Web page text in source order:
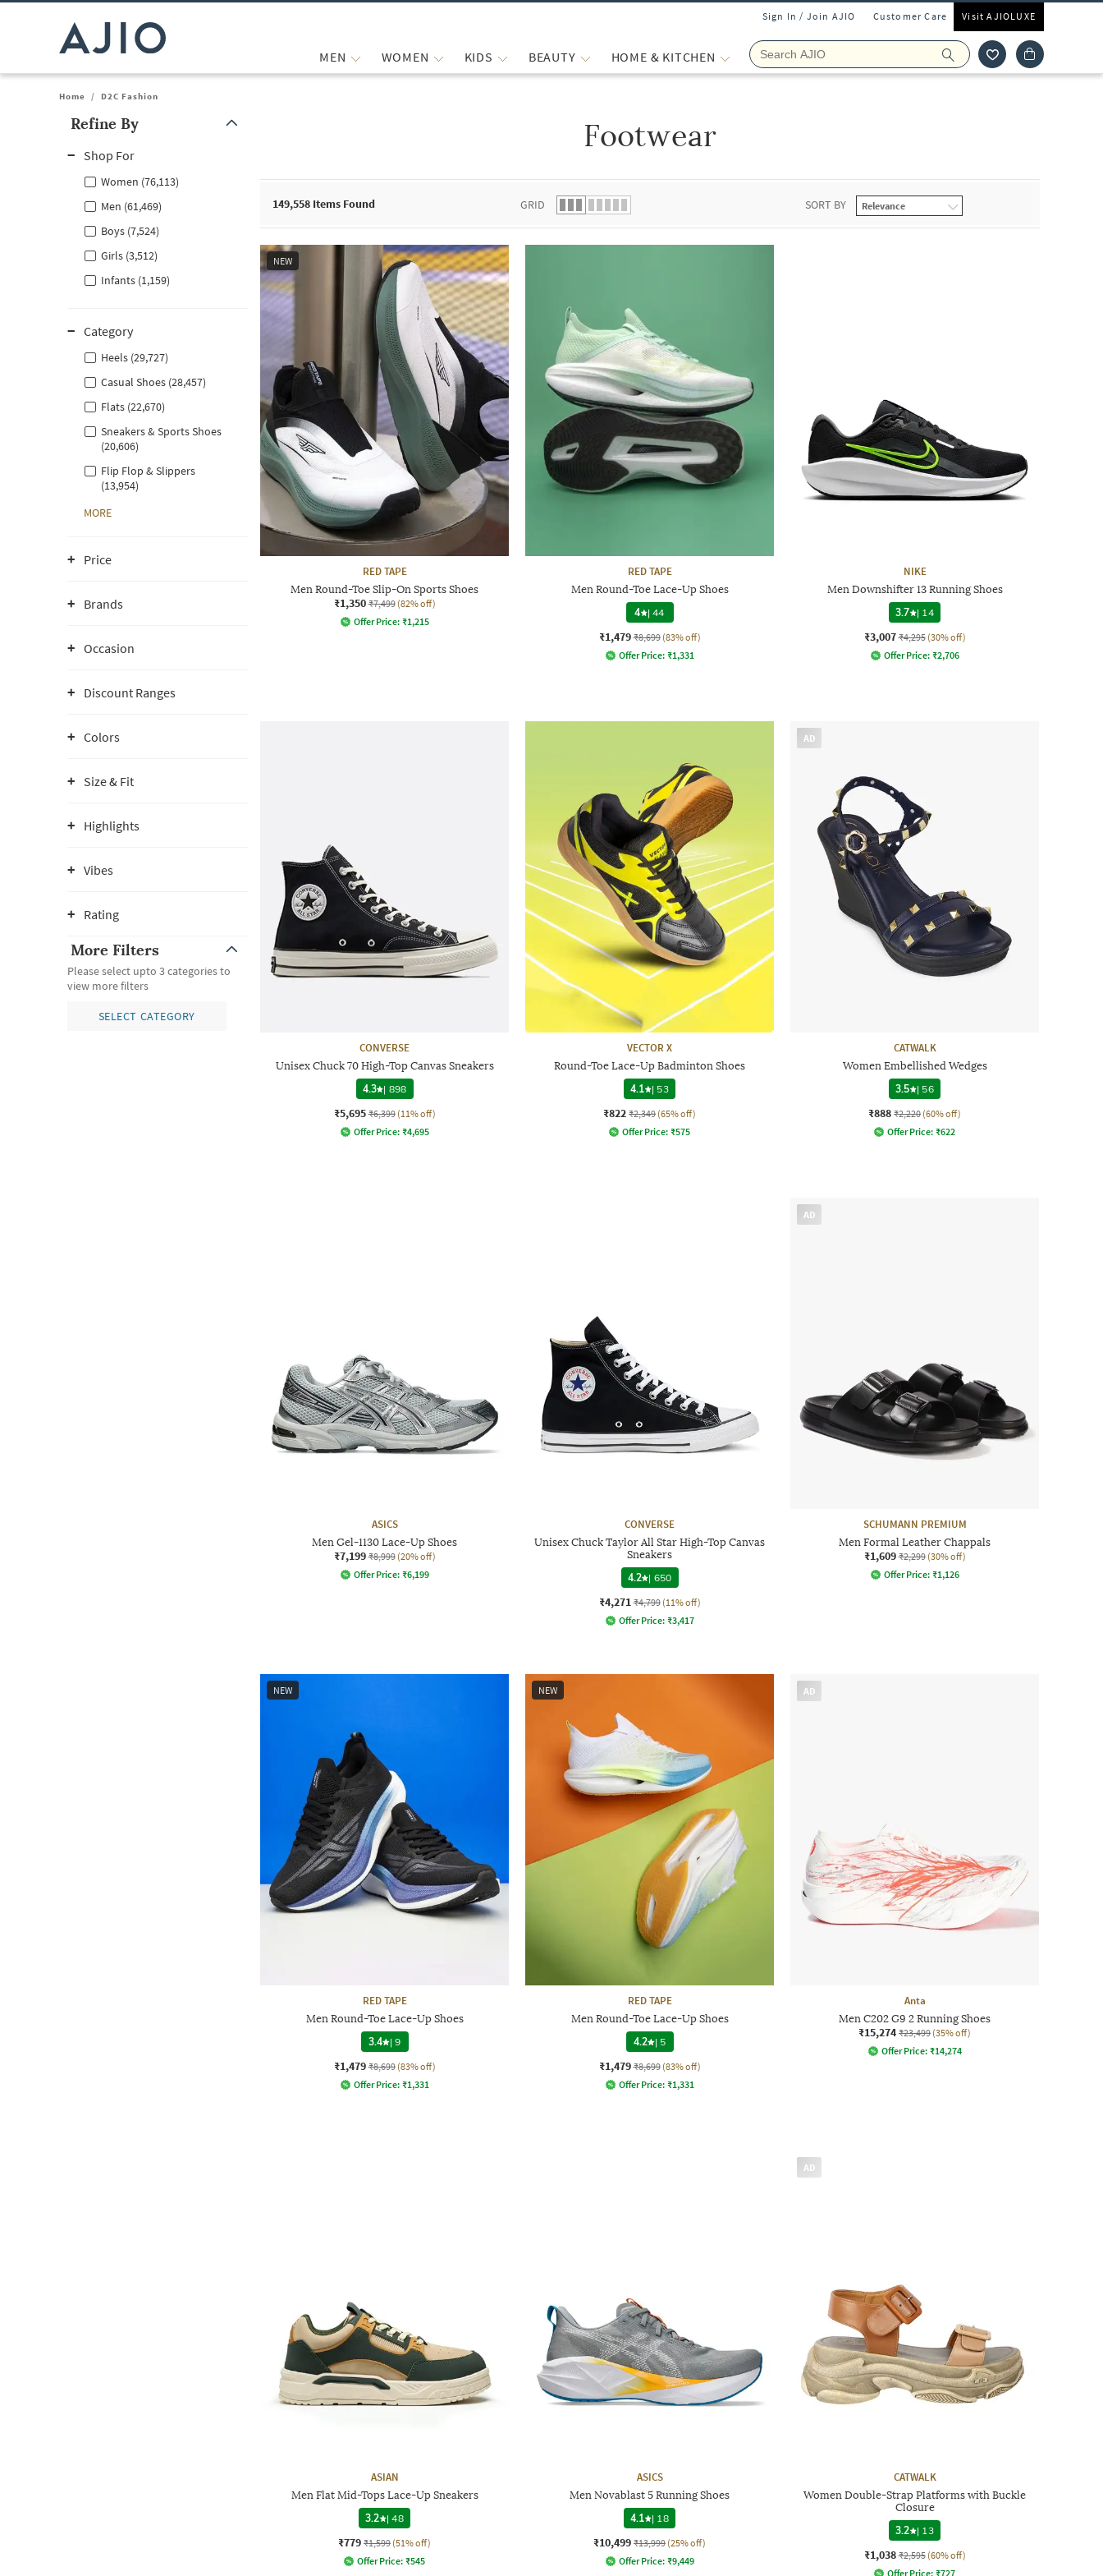
Sign In / Join AJIO Customer Care Visit AJIOLUXE
MEN WOMEN KIDS BEAUTY HOME & KITCHEN
Home / D2C Fashion
Refine By
Shop For
Women (76,113)
Men (61,469)
Boys (7,524)
Girls (3,512)
Infants (1,159)
Category
Heels (29,727)
Casual Shoes (28,457)
Flats (22,670)
Sneakers & Sports Shoes
(20,606)
Flip Flop & Slippers
(13,954)
MORE
Price
Brands
Occasion
Discount Ranges
Colors
Size & Fit
Highlights
Vibes
Rating
More Filters
Please select upto 3 categories to
view more filters
SELECT CATEGORY
Footwear
149,558 Items Found GRID SORT BY
NEW
RED TAPE
Men Round-Toe Slip-On Sports Shoes
₹1,350 ₹7,499 (82% off)
Offer Price: ₹1,215
RED TAPE
Men Round-Toe Lace-Up Shoes
4 |44
₹1,479 ₹8,699 (83% off)
Offer Price: ₹1,331
NIKE
Men Downshifter 13 Running Shoes
3.7
| 14
₹3,007 ₹4,295 (30% off)
Offer Price: ₹2,706
CONVERSE
Unisex Chuck 70 High-Top Canvas Sneakers
4.3 | 898
₹5,695 ₹6,399 (11% off)
Offer Price: ₹4,695
VECTOR X
Round-Toe Lace-Up Badminton Shoes
4.1
| 53
₹822 ₹2,349 (65% off)
Offer Price: ₹575
AD
CATWALK
Women Embellished Wedges
3.5
| 56
₹888 ₹2,220 (60% off)
Offer Price: ₹622
ASICS
Men Gel-1130 Lace-Up Shoes
₹7,199 ₹8,999 (20% off)
Offer Price: ₹6,199
CONVERSE
Unisex Chuck Taylor All Star High-Top Canvas
Sneakers
4.2 | 650
₹4,271 ₹4,799 (11% off)
Offer Price: ₹3,417
AD
SCHUMANN PREMIUM
Men Formal Leather Chappals
₹1,609 ₹2,299 (30% off)
Offer Price: ₹1,126
NEW
RED TAPE
Men Round-Toe Lace-Up Shoes
3.4 |9
₹1,479 ₹8,699 (83% off)
Offer Price: ₹1,331
NEW
RED TAPE
Men Round-Toe Lace-Up Shoes
4.2 | 5
₹1,479 ₹8,699 (83% off)
Offer Price: ₹1,331
AD
Anta
Men C202 G9 2 Running Shoes
₹15,274 ₹23,499 (35% off)
Offer Price: ₹14,274
ASIAN
Men Flat Mid-Tops Lace-Up Sneakers
3.2
|48
₹779 ₹1,599 (51% off)
Offer Price: ₹545
ASICS
Men Novablast 5 Running Shoes
4.1
| 18
₹10,499 ₹13,999 (25% off)
Offer Price: ₹9,449
AD
CATWALK
Women Double-Strap Platforms with Buckle
Closure
3.2
| 13
₹1,038 ₹2,595 (60% off)
Offer Price: ₹727